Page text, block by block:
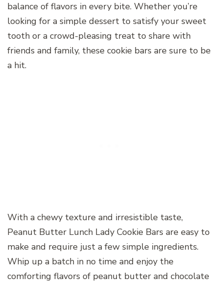
balance of flavors in every bite. Whether you’re
looking for a simple dessert to satisfy your sweet
tooth or a crowd-pleasing treat to share with
friends and family, these cookie bars are sure to be
a hit.
With a chewy texture and irresistible taste,
Peanut Butter Lunch Lady Cookie Bars are easy to
make and require just a few simple ingredients.
Whip up a batch in no time and enjoy the
comforting flavors of peanut butter and chocolate